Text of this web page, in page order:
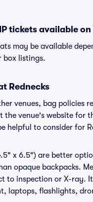
tickets available on
may be available
box listings.
Rednecks
venues, bag
venue's website for
helpful to consider for
x 6.5") are better
opaque backpacks.
to inspection or X-ray.
laptops, flashlights,